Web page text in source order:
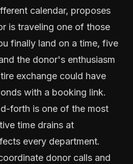
calendar, proposes
is traveling one of those
finally land on a time, five
the donor's enthusiasm
exchange could have
with a booking link.
forth is one of the most
time drains at
every department.
donor calls and